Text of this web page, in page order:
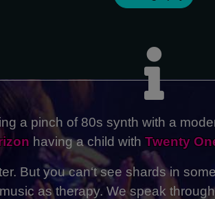
a pinch of 80s synth with a
having a child with Twenty
But you can‘t see shards in
as therapy. We speak